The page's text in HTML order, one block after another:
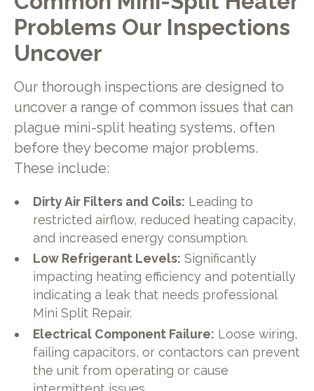
Problems Our Inspections
Uncover
Our thorough inspections are designed to
uncover a range of common issues that can
plague mini-split heating systems, often
before they become major problems.
These include:
Dirty Air Filters and Coils: Leading to
restricted airflow, reduced heating capacity,
and increased energy consumption.
Low Refrigerant Levels: Significantly
impacting heating efficiency and potentially
indicating a leak that needs professional
Mini Split Repair.
Electrical Component Failure: Loose wiring,
failing capacitors, or contactors can prevent
the unit from operating or cause